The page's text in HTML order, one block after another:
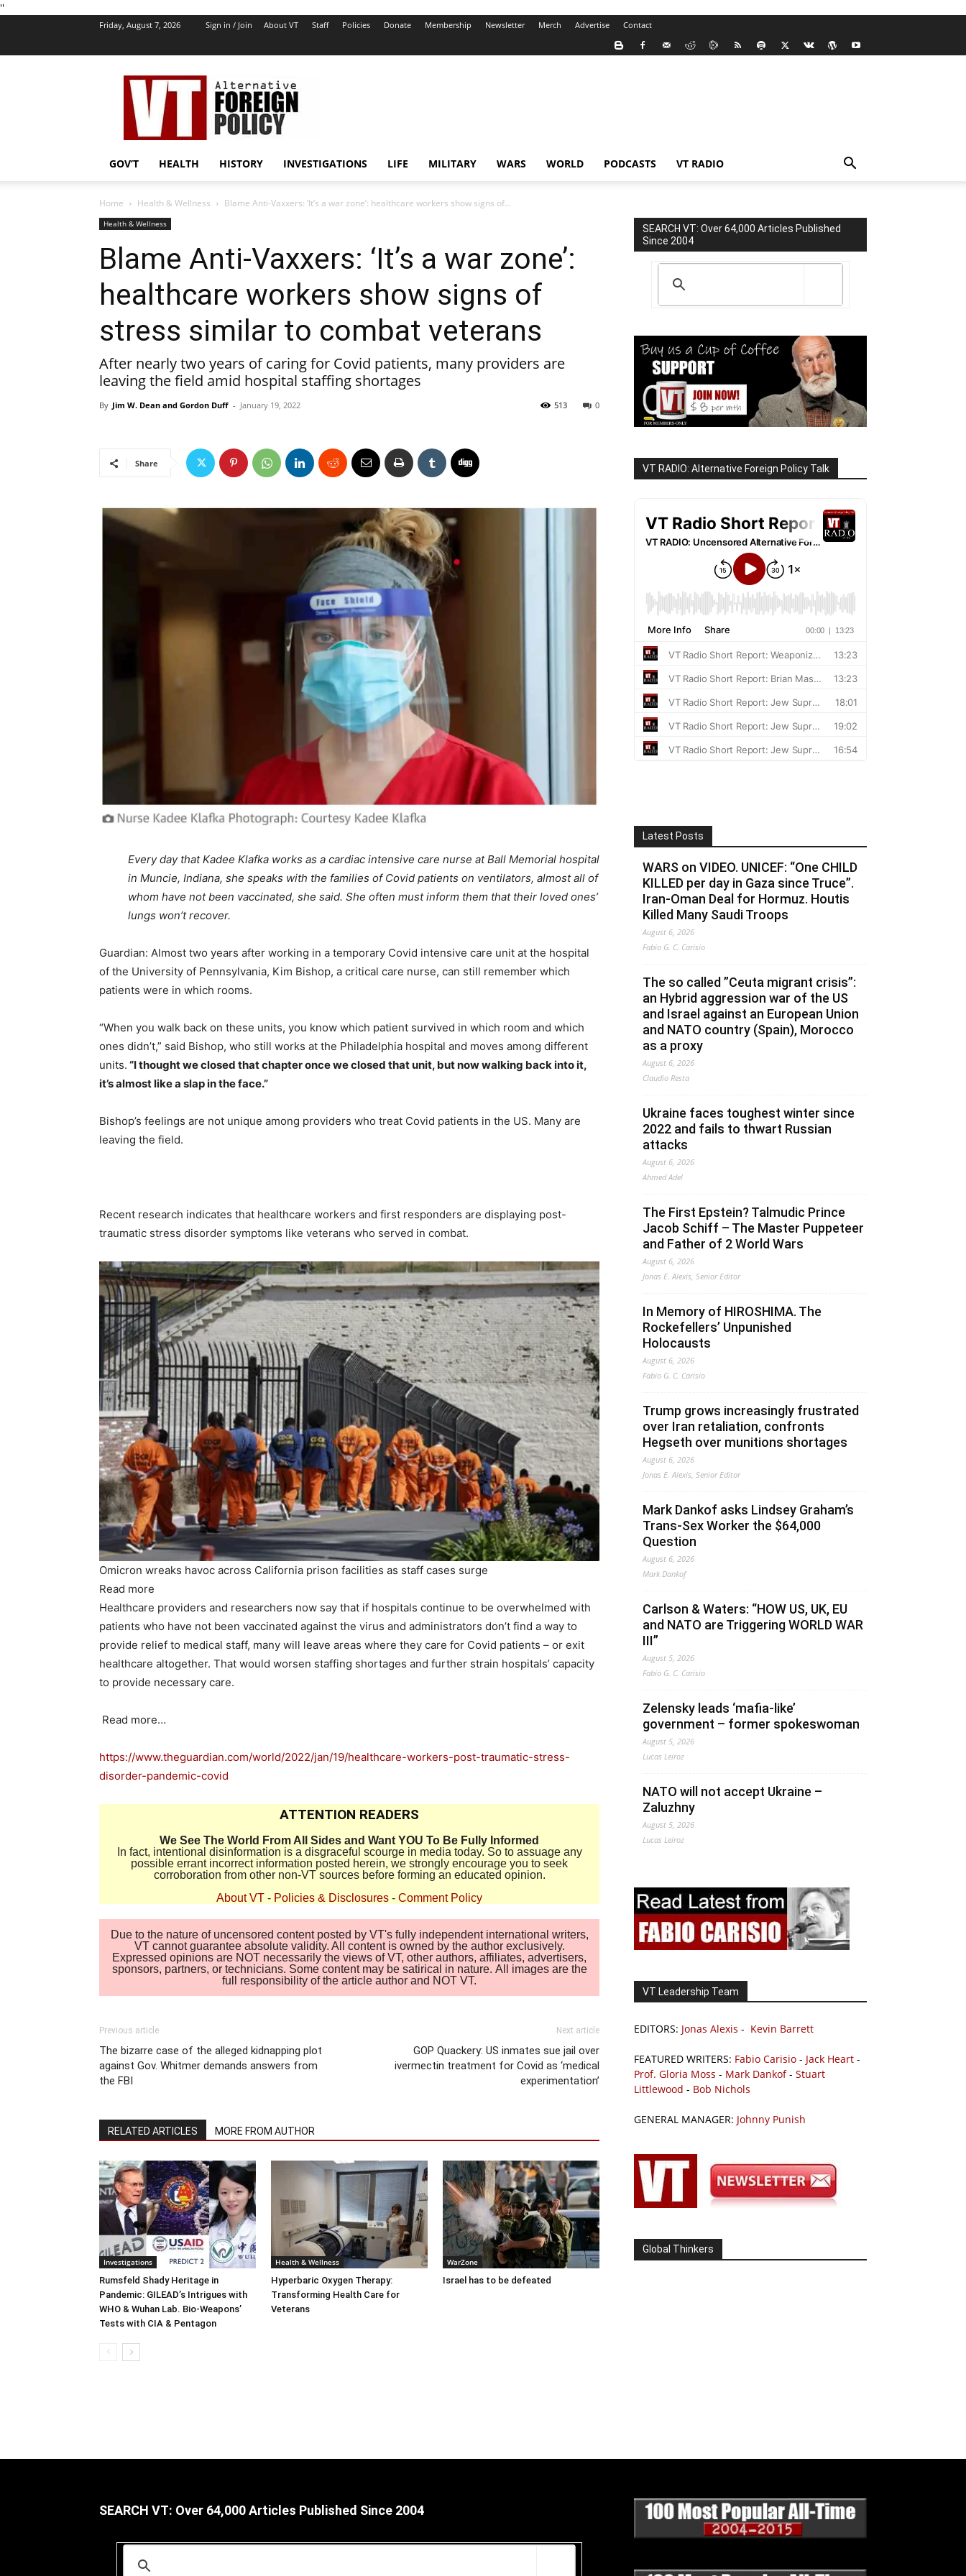
''
Friday, August 7, 2026 Sign in / Join About VT Staff Policies Donate Membership Newsletter Merch Advertise Contact
VT
Foreign
Policy
GOV’T HEALTH HISTORY INVESTIGATIONS LIFE MILITARY WARS WORLD PODCASTS VT RADIO
Home Health & Wellness Blame Anti-Vaxxers: ‘It’s a war zone’: healthcare workers show signs of...
Health & Wellness
Blame Anti-Vaxxers: ‘It’s a war zone’:
healthcare workers show signs of
stress similar to combat veterans
After nearly two years of caring for Covid patients, many providers are
leaving the field amid hospital staffing shortages
By Jim W. Dean and Gordon Duff - January 19, 2022 0
513
Share
Every day that Kadee Klafka works as a cardiac intensive care nurse at Ball Memorial hospital
in Muncie, Indiana, she speaks with the families of Covid patients on ventilators, almost all of
whom have not been vaccinated, she said. She often must inform them that their loved ones’
lungs won’t recover.
Guardian: Almost two years after working in a temporary Covid intensive care unit at the hospital
of the University of Pennsylvania, Kim Bishop, a critical care nurse, can still remember which
patients were in which rooms.
“When you walk back on these units, you know which patient survived in which room and which
ones didn’t,” said Bishop, who still works at the Philadelphia hospital and moves among different
units. “I thought we closed that chapter once we closed that unit, but now walking back into it,
it’s almost like a slap in the face.”
Bishop’s feelings are not unique among providers who treat Covid patients in the US. Many are
leaving the field.
Recent research indicates that healthcare workers and first responders are displaying post-
traumatic stress disorder symptoms like veterans who served in combat.
Omicron wreaks havoc across California prison facilities as staff cases surge
Read more
Healthcare providers and researchers now say that if hospitals continue to be overwhelmed with
patients who have not been vaccinated against the virus and administrators don’t find a way to
provide relief to medical staff, many will leave areas where they care for Covid patients – or exit
healthcare altogether. That would worsen staffing shortages and further strain hospitals’ capacity
to provide necessary care.
Read more…
https://www.theguardian.com/world/2022/jan/19/healthcare-workers-post-traumatic-stress-
disorder-pandemic-covid
ATTENTION READERS
We See The World From All Sides and Want YOU To Be Fully Informed
In fact, intentional disinformation is a disgraceful scourge in media today. So to assuage any
possible errant incorrect information posted herein, we strongly encourage you to seek
corroboration from other non-VT sources before forming an educated opinion.
About VT - Policies & Disclosures - Comment Policy
Due to the nature of uncensored content posted by VT's fully independent international writers,
VT cannot guarantee absolute validity. All content is owned by the author exclusively.
Expressed opinions are NOT necessarily the views of VT, other authors, affiliates, advertisers,
sponsors, partners, or technicians. Some content may be satirical in nature. All images are the
full responsibility of the article author and NOT VT.
Previous article
The bizarre case of the alleged kidnapping plot
against Gov. Whitmer demands answers from
the FBI
Next article
GOP Quackery: US inmates sue jail over
ivermectin treatment for Covid as ‘medical
experimentation’
RELATED ARTICLES MORE FROM AUTHOR
Investigations
Rumsfeld Shady Heritage in
Pandemic: GILEAD’s Intrigues with
WHO & Wuhan Lab. Bio-Weapons’
Tests with CIA & Pentagon
Health & Wellness
Hyperbaric Oxygen Therapy:
Transforming Health Care for
Veterans
WarZone
Israel has to be defeated
SEARCH VT: Over 64,000 Articles Published
Since 2004
VT RADIO: Alternative Foreign Policy Talk
Latest Posts
WARS on VIDEO. UNICEF: “One CHILD
KILLED per day in Gaza since Truce”.
Iran-Oman Deal for Hormuz. Houtis
Killed Many Saudi Troops
August 6, 2026
Fabio G. C. Carisio
The so called ”Ceuta migrant crisis”:
an Hybrid aggression war of the US
and Israel against an European Union
and NATO country (Spain), Morocco
as a proxy
August 6, 2026
Claudio Resta
Ukraine faces toughest winter since
2022 and fails to thwart Russian
attacks
August 6, 2026
Ahmed Adel
The First Epstein? Talmudic Prince
Jacob Schiff – The Master Puppeteer
and Father of 2 World Wars
August 6, 2026
Jonas E. Alexis, Senior Editor
In Memory of HIROSHIMA. The
Rockefellers’ Unpunished
Holocausts
August 6, 2026
Fabio G. C. Carisio
Trump grows increasingly frustrated
over Iran retaliation, confronts
Hegseth over munitions shortages
August 6, 2026
Jonas E. Alexis, Senior Editor
Mark Dankof asks Lindsey Graham’s
Trans-Sex Worker the $64,000
Question
August 6, 2026
Mark Dankof
Carlson & Waters: “HOW US, UK, EU
and NATO are Triggering WORLD WAR
III”
August 5, 2026
Fabio G. C. Carisio
Zelensky leads ‘mafia-like’
government – former spokeswoman
August 5, 2026
Lucas Leiroz
NATO will not accept Ukraine –
Zaluzhny
August 5, 2026
Lucas Leiroz
VT Leadership Team
EDITORS: Jonas Alexis - Kevin Barrett
FEATURED WRITERS: Fabio Carisio - Jack Heart -
Prof. Gloria Moss - Mark Dankof- Stuart
Littlewood - Bob Nichols
GENERAL MANAGER: Johnny Punish
Global Thinkers
SEARCH VT: Over 64,000 Articles Published Since 2004